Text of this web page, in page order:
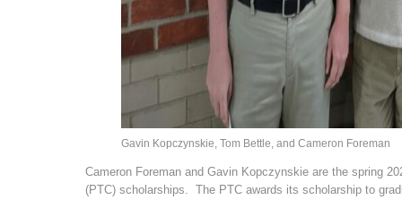
Gavin Kopczynskie, Tom Bettle, and Cameron Foreman
Cameron Foreman and Gavin Kopczynskie are the spring
(PTC) scholarships. The PTC awards its scholarship to